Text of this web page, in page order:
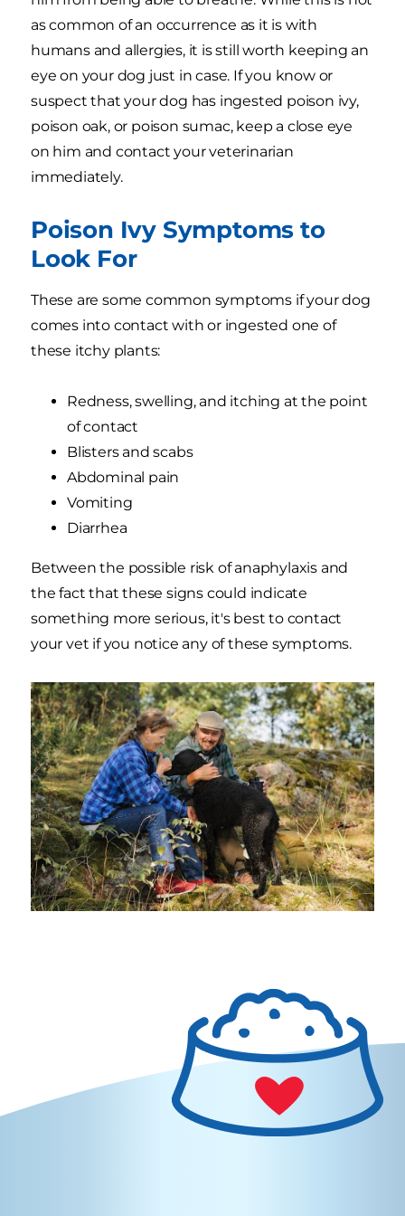
as common of an occurrence as it is with
humans and allergies, it is still worth keeping an
eye on your dog just in case. If you know or
suspect that your dog has ingested poison ivy,
poison oak, or poison sumac, keep a close eye
on him and contact your veterinarian
immediately.
Poison Ivy Symptoms to
Look For
These are some common symptoms if your dog
comes into contact with or ingested one of
these itchy plants:
Redness, swelling, and itching at the point
of contact
Blisters and scabs
Abdominal pain
Vomiting
Diarrhea
Between the possible risk of anaphylaxis and
the fact that these signs could indicate
something more serious, it's best to contact
your vet if you notice any of these symptoms.